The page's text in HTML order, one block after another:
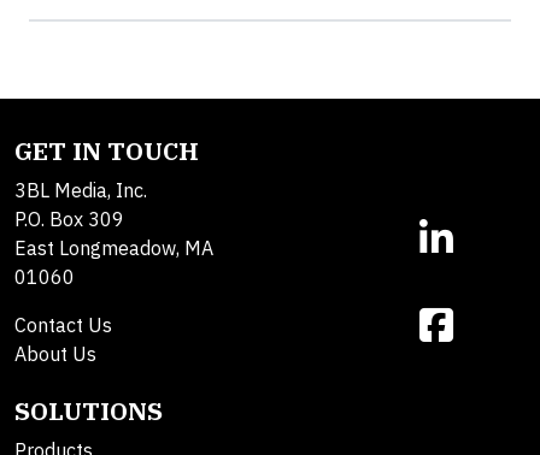
GET IN TOUCH
3BL Media, Inc.
P.O. Box 309
East Longmeadow, MA
01060
Contact Us
About Us
SOLUTIONS